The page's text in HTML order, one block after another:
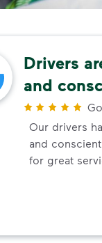
Drivers
and
Our drivers
and
for great